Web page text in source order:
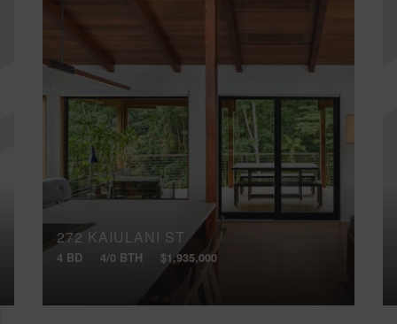
272 KAIULANI ST
4 BD 4/0 BTH $1,935,000